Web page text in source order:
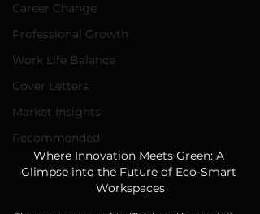
Career Change
Professional Growth
Work Life Balance
Cover Letters
Market Insights
Recommended
Where Innovation Meets Green: A
Glimpse into the Future of Eco-Smart
Workspaces